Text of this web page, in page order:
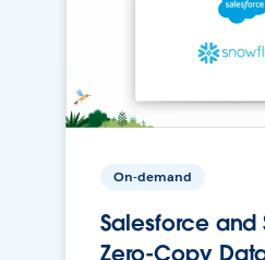
On-demand
Salesforce and
Zero-Copy